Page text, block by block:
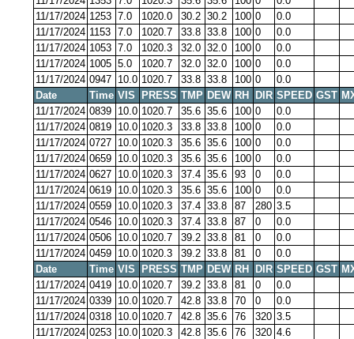
11/17/2024 1253 7.0 1020.0 30.2 30.2 100 0
0.0
11/17/2024 1153 7.0 1020.7 33.8 33.8 100 0
0.0
11/17/2024 1053 7.0 1020.3 32.0 32.0 100 0
0.0
11/17/2024 1005 5.0 1020.7 32.0 32.0 100 0
0.0
11/17/2024 0947 10.0 1020.7 33.8 33.8 100 0
0.0
Date
Time VIS PRESS TMP DEW RH DIR SPEED GST
11/17/2024 0839 10.0 1020.7 35.6 35.6 100 0
0.0
11/17/2024 0819 10.0 1020.3 33.8 33.8 100 0
0.0
11/17/2024 0727 10.0 1020.3 35.6 35.6 100 0
0.0
11/17/2024 0659 10.0 1020.3 35.6 35.6 100 0
0.0
11/17/2024 0627 10.0 1020.3 37.4 35.6 93 0
0.0
11/17/2024 0619 10.0 1020.3 35.6 35.6 100 0
0.0
11/17/2024 0559 10.0 1020.3 37.4 33.8 87 280 3.5
11/17/2024 0546 10.0 1020.3 37.4 33.8 87 0
0.0
11/17/2024 0506 10.0 1020.7 39.2 33.8 81 0
0.0
11/17/2024 0459 10.0 1020.3 39.2 33.8 81 0
0.0
Date
Time VIS PRESS TMP DEW RH DIR SPEED GST
11/17/2024 0419 10.0 1020.7 39.2 33.8 81 0
0.0
11/17/2024 0339 10.0 1020.7 42.8 33.8 70 0
0.0
11/17/2024 0318 10.0 1020.7 42.8 35.6 76 320 3.5
11/17/2024 0253 10.0 1020.3 42.8 35.6 76 320 4.6